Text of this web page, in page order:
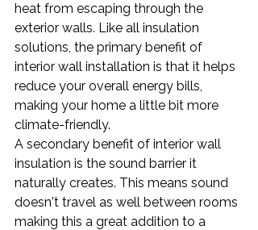
heat from escaping through the
exterior walls. Like all insulation
solutions, the primary benefit of
interior wall installation is that it helps
reduce your overall energy bills,
making your home a little bit more
climate-friendly.
A secondary benefit of interior wall
insulation is the sound barrier it
naturally creates. This means sound
doesn't travel as well between rooms
making this a great addition to a